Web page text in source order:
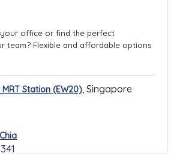
office or find the perfect
team? Flexible and affordable options
Station (EW20), Singapore